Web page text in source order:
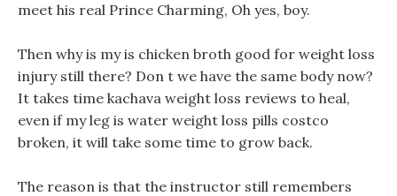
meet his real Prince Charming, Oh yes, boy.
Then why is my is chicken broth good for weight loss
injury still there? Don t we have the same body now?
It takes time kachava weight loss reviews to heal,
even if my leg is water weight loss pills costco
broken, it will take some time to grow back.
The reason is that the instructor still remembers